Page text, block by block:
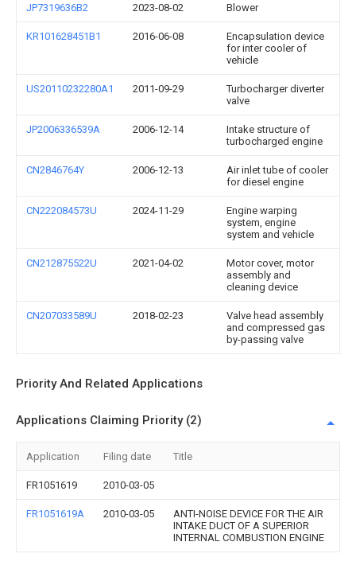
JP7319636B2 2023-08-02 Blower
KR101628451B1 2016-06-08
Encapsulation device
for inter cooler of
vehicle
US20110232280A1 2011-09-29
Turbocharger diverter
valve
JP2006336539A 2006-12-14
Intake structure of
turbocharged engine
CN2846764Y 2006-12-13
Air inlet tube of cooler
for diesel engine
CN222084573U 2024-11-29
Engine warping
system, engine
system and vehicle
CN212875522U 2021-04-02
Motor cover, motor
assembly and
cleaning device
CN207033589U 2018-02-23
Valve head assembly
and compressed gas
by-passing valve
Priority And Related Applications
Applications Claiming Priority (2)
Application Filing date Title
FR1051619 2010-03-05
FR1051619A 2010-03-05
ANTI-NOISE DEVICE FOR THE AIR
INTAKE DUCT OF A SUPERIOR
INTERNAL COMBUSTION ENGINE